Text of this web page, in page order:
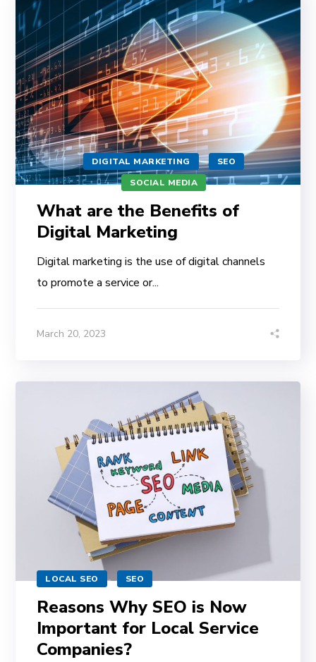
DIGITAL MARKETING
SEO
SOCIAL MEDIA
What are the Benefits of
Digital Marketing
Digital marketing is the use of digital channels
to promote a service or...
March 20, 2023
LOCAL SEO SEO
Reasons Why SEO is Now
Important for Local Service
Companies?